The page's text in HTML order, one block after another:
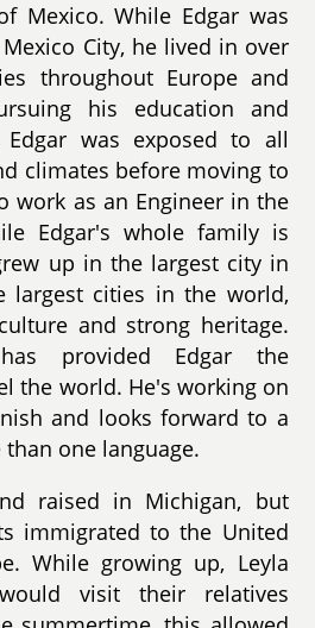
Mexico. While Edgar was
City, he lived in over
throughout Europe and
his education and
Edgar was exposed to all
climates before moving to
work as an Engineer in the
Edgar's whole family is
up in the largest city in
largest cities in the world,
and strong heritage.
provided Edgar the
the world. He's working on
and looks forward to a
one language.
raised in Michigan, but
immigrated to the United
While growing up, Leyla
visit their relatives